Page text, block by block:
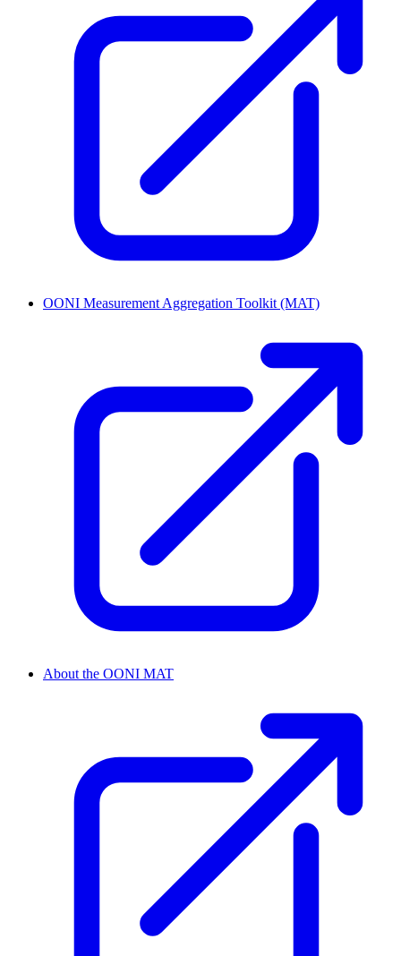
OONI Measurement Aggregation Toolkit (MAT)
About the OONI MAT